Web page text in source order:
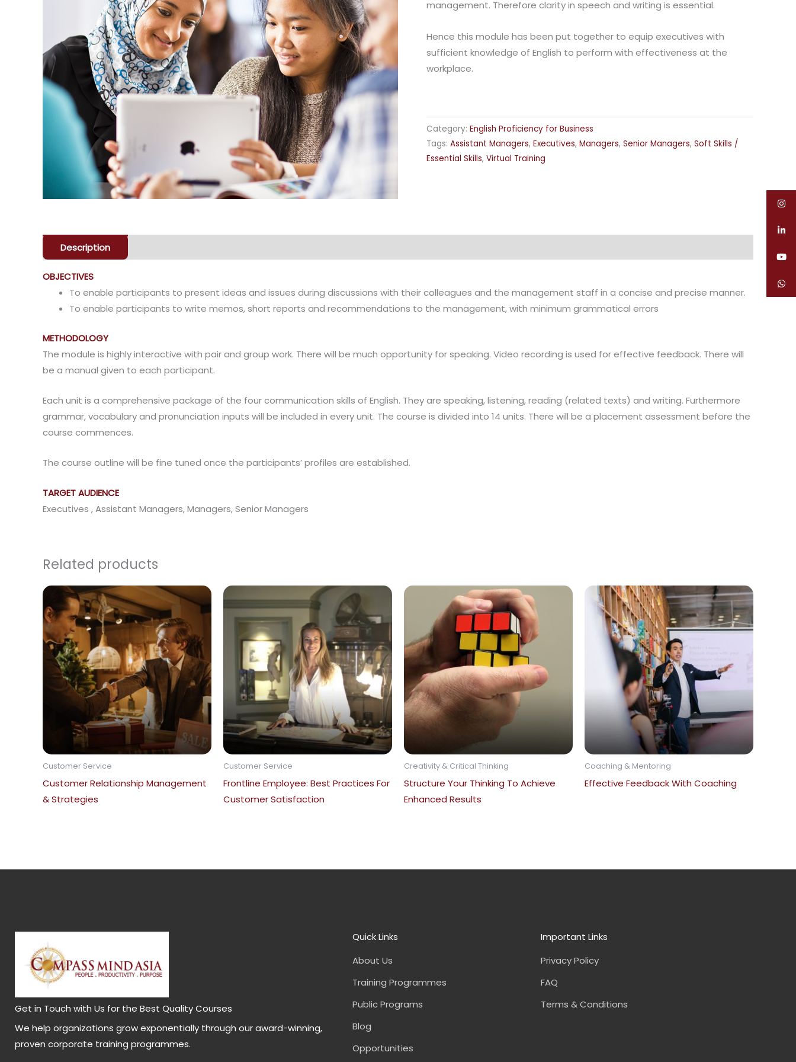
management. Therefore clarity in speech and writing is essential.
Hence this module has been put together to equip executives with
sufficient knowledge of English to perform with effectiveness at the
workplace.
Category: English Proficiency for Business
Tags: Assistant Managers, Executives, Managers, Senior Managers, Soft Skills /
Essential Skills, Virtual Training
Description
OBJECTIVES
To enable participants to present ideas and issues during discussions with their colleagues and the management staff in a concise and precise manner.
To enable participants to write memos, short reports and recommendations to the management, with minimum grammatical errors
METHODOLOGY
The module is highly interactive with pair and group work. There will be much opportunity for speaking. Video recording is used for effective feedback. There will
be a manual given to each participant.
Each unit is a comprehensive package of the four communication skills of English. They are speaking, listening, reading (related texts) and writing. Furthermore
grammar, vocabulary and pronunciation inputs will be included in every unit. The course is divided into 14 units. There will be a placement assessment before the
course commences.
The course outline will be fine tuned once the participants’ profiles are established.
TARGET AUDIENCE
Executives , Assistant Managers, Managers, Senior Managers
Related products
Customer Service
Customer Relationship Management
& Strategies
Customer Service
Frontline Employee: Best Practices For
Customer Satisfaction
Creativity & Critical Thinking
Structure Your Thinking To Achieve
Enhanced Results
Coaching & Mentoring
Effective Feedback With Coaching
Get in Touch with Us for the Best Quality Courses
We help organizations grow exponentially through our award-winning,
proven corporate training programmes.
Quick Links
About Us
Training Programmes
Public Programs
Blog
Opportunities
Important Links
Privacy Policy
FAQ
Terms & Conditions